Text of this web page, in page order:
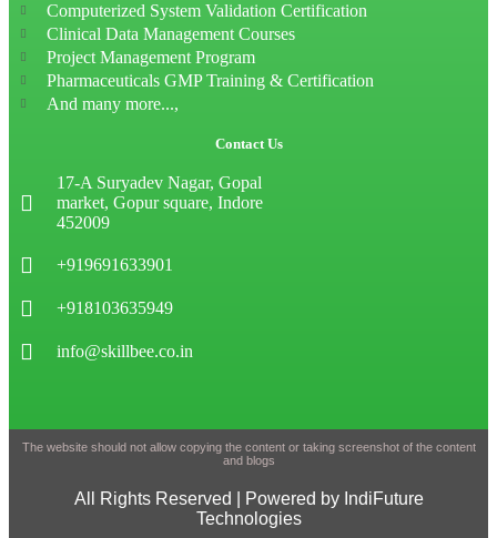
Computerized System Validation Certification
Clinical Data Management Courses
Project Management Program
Pharmaceuticals GMP Training & Certification
And many more...,
Contact Us
17-A Suryadev Nagar, Gopal
market, Gopur square, Indore
452009
+919691633901
+918103635949
info@skillbee.co.in
The website should not allow copying the content or taking screenshot of the content
and blogs
All Rights Reserved | Powered by IndiFuture
Technologies